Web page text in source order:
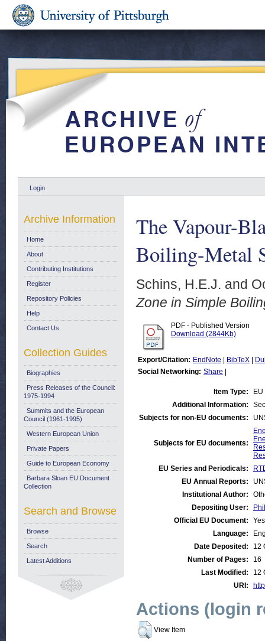
Login
The Vapour-
Boiling-Metal
Schins, H.E.J. and
Zone in Simple
PDF - Published Version
Download (2844Kb)
Export/Citation: EndNote BibTeX
Social Networking: Share
Item Type:
Additional Information:
Subjects for non-EU documents:
Subjects for EU documents:
EU Series and Periodicals:
EU Annual Reports:
Institutional Author:
Depositing User:
Official EU Document:
Yes
Language:
Date Deposited:
12
Number of Pages:
16
Last Modified:
12
URI:
Actions (login
View Item
Archive Information
Home
About
Contributing Institutions
Register
Repository Policies
Help
Contact Us
Collection Guides
Biographies
Press Releases of the Council:
1975-1994
Summits and the European
Council (1961-1995)
Western European Union
Private Papers
Guide to European Economy
Barbara Sloan EU Document
Collection
Search and Browse
Browse
Search
Latest Additions